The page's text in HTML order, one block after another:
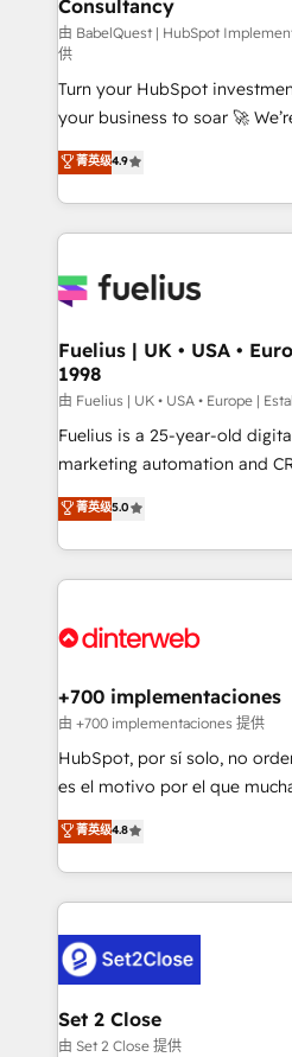
Marketing Hub, Service Hub,
(CMS) • ISO/IEC 27001:2022,
now... ISO 42001: 2023 certified • Exclusive
'GuardHub' governance
42001 - helping you 'organise
𝗳𝗼𝗿 𝘁𝗵𝗲 𝗻𝗲𝘅𝘁 𝘀𝘁𝗲𝗽? Click the 👈 '𝗖𝗼𝗻𝘁𝗮𝗰𝘁
𝗯𝘂𝘀𝗶𝗻𝗲𝘀𝘀' button to get in
𝘳𝘦𝘴𝘱𝘰𝘯𝘴𝘪𝘷𝘦)
Consultancy
由 BabelQuest | HubSpot
供
Turn your HubSpot
your business to soar 🚀 We’re a team of accredited
HubSpot experts ready to help you.
implement the platform into
environments, optimise
sure you can actually use it,
for you and execute it on HubSpot. We
framework, meaning we've
HubSpot and vetted by the
can support public sector
other ones listed in our profile. Our
HubSpot implementation - HubSpot CMS website
is there for you to: - Grow revenue, and run your
business more efficiently - Build stronger
more people - Get the most out of your HubSpot
菁英级4.9
Fuelius | UK • USA •
1998
由 Fuelius | UK • USA • Europe |
Fuelius is a 25-year-old
marketing automation and
enable mid-market and
maximise their return from
growth. We modernise platforms, streamline
operations that are causing
supercharge revenue operations Key services: •
Transformation / Web
Sales Consulting • Marketing
makes us different? 🚀 Top 0.5% of global HubSpot
agencies ⚙️ The strongest technical ability and
partners who will embed
business, processes and systems 🏢 We
complex use cases 🏆 CRM Implementation,
Platform Enablement,
Certified
菁英级5.0
+700 implementaciones
由 +700 implementaciones 提供
HubSpot, por sí solo, no
es el motivo por el que
aun así no crecen. Suele ser
no generan datos confiables,
decidir bien, y decisiones
procesos. Y así, vuelta tras
el CRM y más con cómo
debajo. Te acompañamos a ordenar tu operación
para que genere la
decidir, y HubSpot por fin
菁英级4.8
Set 2 Close
由 Set 2 Close 提供